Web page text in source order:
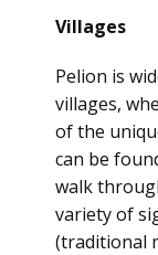
Villages
Pelion is
villages,
of the
can be
walk
variety of
(traditional